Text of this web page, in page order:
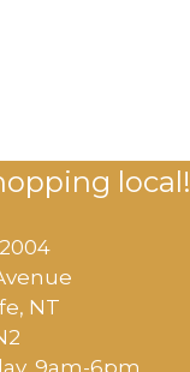
local!
NT
​9am-6pm​